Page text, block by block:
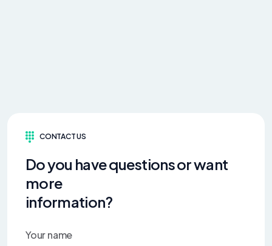
CONTACT US
Do you have questions or want
more
information?
Your name